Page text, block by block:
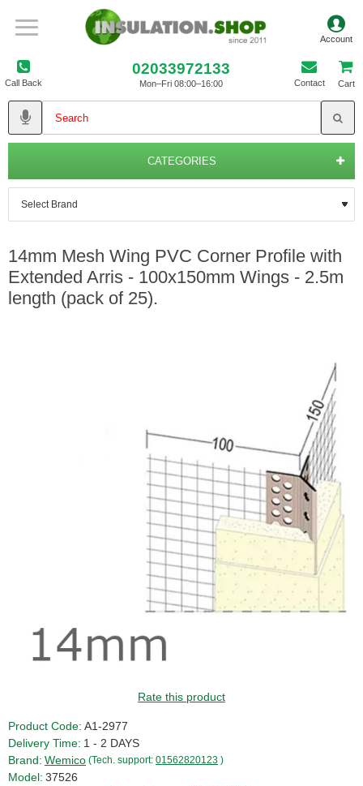
Call Back
02033972133
Mon–Fri 08:00–16:00 Contact Cart
CATEGORIES
14mm Mesh Wing PVC Corner Profile with
Extended Arris - 100x150mm Wings - 2.5m
length (pack of 25).
Rate this product
Product Code: A1-2977
Delivery Time: 1 - 2 DAYS
Brand: Wemico (Tech. support: 01562820123 )
Model: 37526